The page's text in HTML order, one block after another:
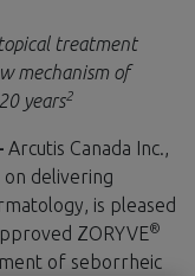
treatment
mechanism of
years2
Arcutis Canada Inc.,
on delivering
is pleased
ZORYVE®
of seborrheic